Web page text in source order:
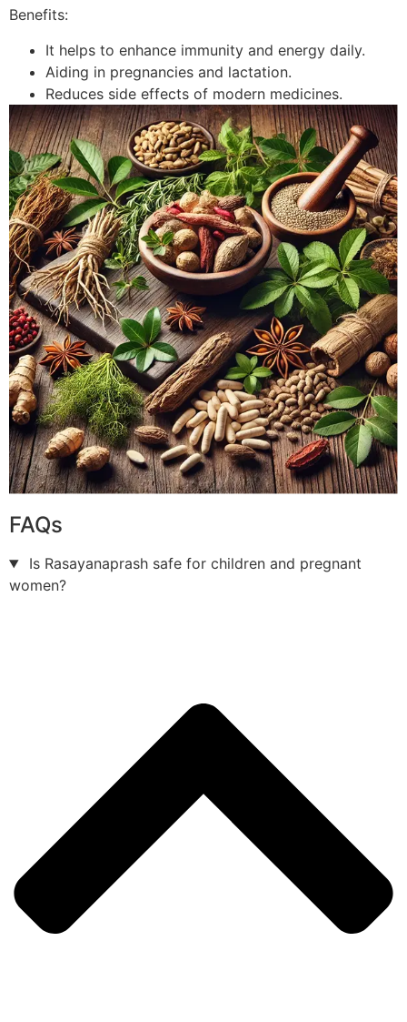
Benefits:
It helps to enhance immunity and energy daily.
Aiding in pregnancies and lactation.
Reduces side effects of modern medicines.
FAQs
Is Rasayanaprash safe for children and pregnant
women?